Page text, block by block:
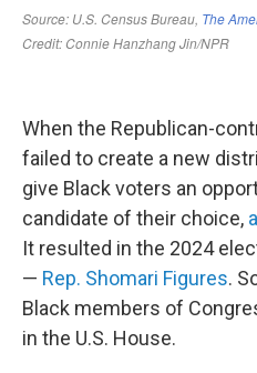
When the Republican-
failed to create a new
give Black voters an
candidate of their choice,
It resulted in the 2024
— Rep. Shomari Figures.
Black members of
in the U.S. House.